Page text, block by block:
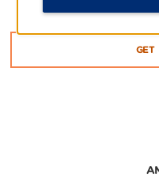
351 West Main
GET